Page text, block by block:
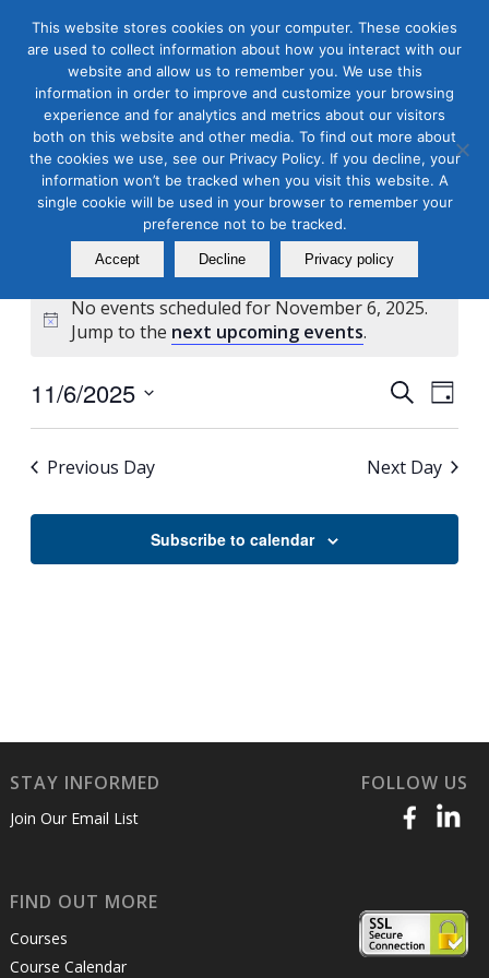
Masterclass Calendar at
a Glance
Notice
No events scheduled for November 6, 2025.
Jump to the next upcoming events.
Events
Search
and
Views
Search
Day
11/6/2025
Select
Previous Day Next Day
Subscribe to calendar
STAY INFORMED
Join Our Email List
FOLLOW US
FIND OUT MORE
Courses
Course Calendar
This website stores cookies on your computer. These cookies
are used to collect information about how you interact with our
website and allow us to remember you. We use this
information in order to improve and customize your browsing
experience and for analytics and metrics about our visitors
both on this website and other media. To find out more about
the cookies we use, see our Privacy Policy. If you decline, your
information won’t be tracked when you visit this website. A
single cookie will be used in your browser to remember your
preference not to be tracked.
Accept Decline Privacy policy